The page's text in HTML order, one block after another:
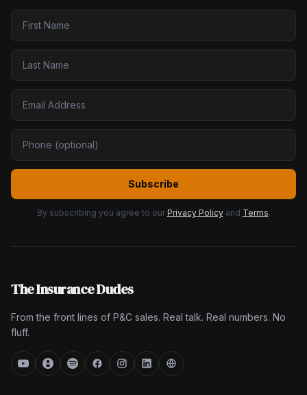
Subscribe
By subscribing you agree to our Privacy Policy and Terms.
The Insurance Dudes
From the front lines of P&C sales. Real talk. Real numbers. No
fluff.